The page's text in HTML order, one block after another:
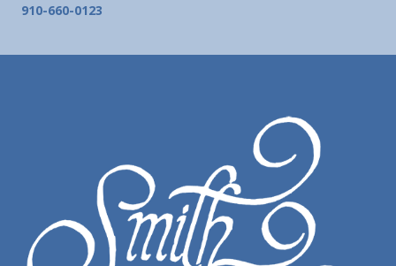
910-660-0123